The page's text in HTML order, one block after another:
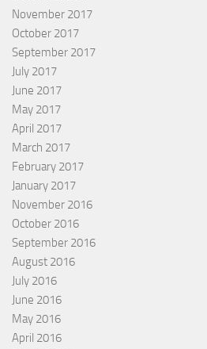
November 2017
October 2017
September 2017
July 2017
June 2017
May 2017
April 2017
March 2017
February 2017
January 2017
November 2016
October 2016
September 2016
August 2016
July 2016
June 2016
May 2016
April 2016